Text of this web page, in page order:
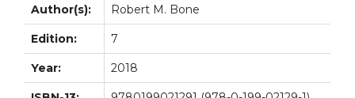
Author(s): Robert M. Bone
Edition: 7
Year: 2018